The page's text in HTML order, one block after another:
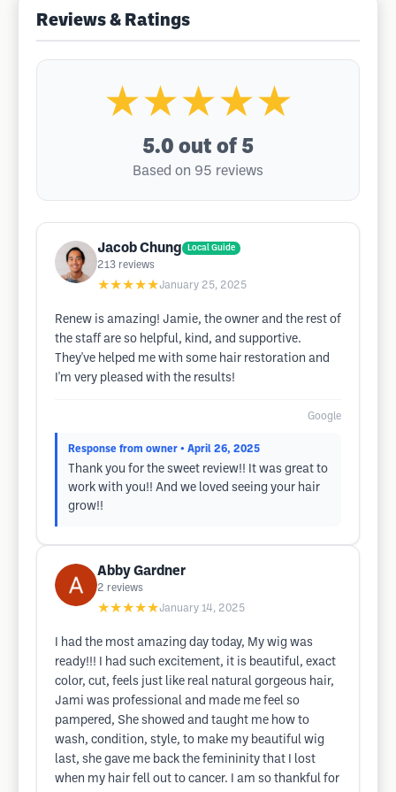
Reviews & Ratings
★★★★★
5.0 out of 5
Based on 95 reviews
Jacob Chung Local Guide
213 reviews
★★★★★January 25, 2025
Renew is amazing! Jamie, the owner and the rest of
the staff are so helpful, kind, and supportive.
They've helped me with some hair restoration and
I'm very pleased with the results!
Google
Response from owner • April 26, 2025
Thank you for the sweet review!! It was great to
work with you!! And we loved seeing your hair
grow!!
Abby Gardner
2 reviews
★★★★★January 14, 2025
I had the most amazing day today, My wig was
ready!!! I had such excitement, it is beautiful, exact
color, cut, feels just like real natural gorgeous hair,
Jami was professional and made me feel so
pampered, She showed and taught me how to
wash, condition, style, to make my beautiful wig
last, she gave me back the femininity that I lost
when my hair fell out to cancer. I am so thankful for